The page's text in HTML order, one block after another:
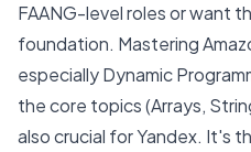
FAANG-level roles or want
foundation. Mastering
especially Dynamic
the core topics (Arrays,
also crucial for Yandex. It's